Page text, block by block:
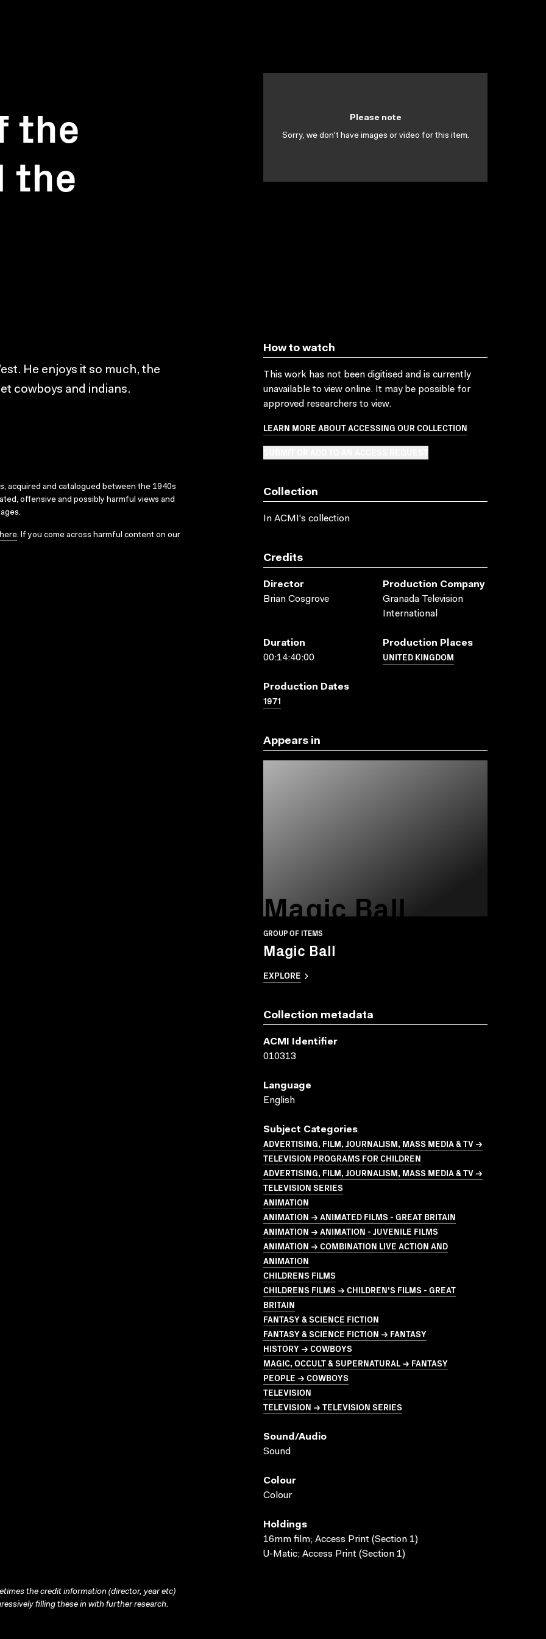
the
the
Please note
Sorry, we don't have images or video for this item.
He enjoys it so much, the
cowboys and indians.
acquired and catalogued between the 1940s
offensive and possibly harmful views and
here. If you come across harmful content on our
How to watch
This work has not been digitised and is currently
unavailable to view online. It may be possible for
approved researchers to view.
LEARN MORE ABOUT ACCESSING OUR COLLECTION
Collection
In ACMI's collection
Credits
Director
Brian Cosgrove
Production Company
Granada Television
International
Duration
00:14:40:00
Production Places
UNITED KINGDOM
Production Dates
1971
Appears in
Magic Ball
GROUP OF ITEMS
Magic Ball
EXPLORE
Collection metadata
ACMI Identifier
010313
Language
English
Subject Categories
ADVERTISING, FILM, JOURNALISM, MASS MEDIA & TV →
TELEVISION PROGRAMS FOR CHILDREN
ADVERTISING, FILM, JOURNALISM, MASS MEDIA & TV →
TELEVISION SERIES
ANIMATION
ANIMATION → ANIMATED FILMS - GREAT BRITAIN
ANIMATION → ANIMATION - JUVENILE FILMS
ANIMATION → COMBINATION LIVE ACTION AND
ANIMATION
CHILDRENS FILMS
CHILDRENS FILMS → CHILDREN'S FILMS - GREAT
BRITAIN
FANTASY & SCIENCE FICTION
FANTASY & SCIENCE FICTION → FANTASY
HISTORY → COWBOYS
MAGIC, OCCULT & SUPERNATURAL → FANTASY
PEOPLE → COWBOYS
TELEVISION
TELEVISION → TELEVISION SERIES
Sound/audio
Sound
Colour
Colour
Holdings
16mm film; Access Print (Section 1)
U-Matic; Access Print (Section 1)
the credit information (director, year etc)
filling these in with further research.